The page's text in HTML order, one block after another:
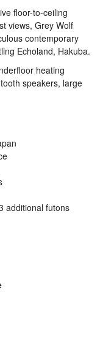
floor-to-ceiling
views, Grey Wolf
contemporary
Echoland, Hakuba.
heating
speakers, large
additional futons